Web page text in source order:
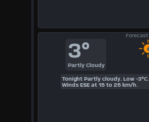
Forecast
3°
Partly Cloudy
Tonight Partly cloudy. Low -3°C.
Winds ESE at 15 to 25 km/h.